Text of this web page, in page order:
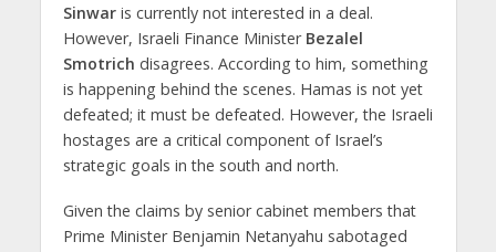
Sinwaris currently not interested in a deal.
However, Israeli Finance Minister Bezalel
Smotrich disagrees. According to him, something
is happening behind the scenes. Hamas is not yet
defeated; it must be defeated. However, the Israeli
hostages are a critical component of Israel’s
strategic goals in the south and north.
Given the claims by senior cabinet members that
Prime Minister Benjamin Netanyahu sabotaged